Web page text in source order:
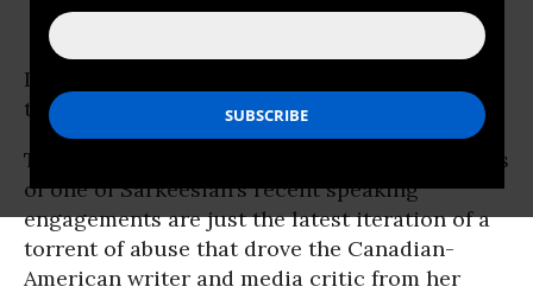
I don’t know how Anita Sarkeesian gets
through the day. I really don’t.
The violent threats sent to the
organizers
of one of Sarkeesian’s recent speaking
engagements are just the latest iteration of a
torrent of abuse that drove the Canadian-
American writer and media critic from her